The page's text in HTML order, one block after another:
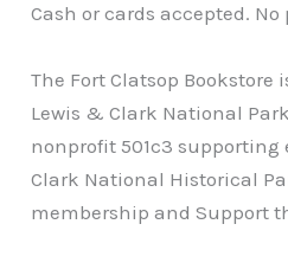
Cash or cards accepted.
The Fort Clatsop Bookstore
Lewis & Clark National
nonprofit 501c3 supporting
Clark National Historical
membership and Support